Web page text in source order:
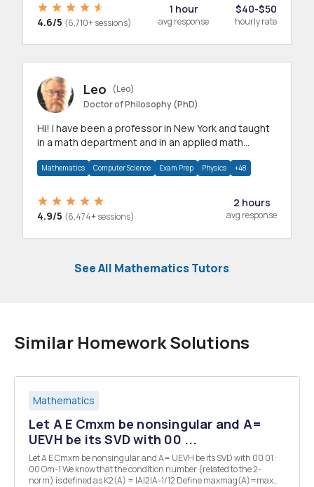
4.6/5 (6,710+ sessions)
1 hour
avg response
$40-$50
hourly rate
Leo
(Leo)
Doctor of Philosophy (PhD)
Hi! I have been a professor in New York and taught
in a math department and in an applied math
Mathematics Computer Science Exam Prep Physics +48
4.9/5 (6,474+ sessions)
2 hours
avg response
See All Mathematics Tutors
Similar Homework Solutions
Mathematics
Let A E Cmxm be nonsingular and A=
UEVH be its SVD with 00 ...
Let A E Cmxm be nonsingular and A= UEVH be its SVD with 00 01 :
00 Om-1 We know that the condition number (related to the 2-
norm) is defined as K2(A) = |A|2|A-1/12 Define maxmag(A)=max